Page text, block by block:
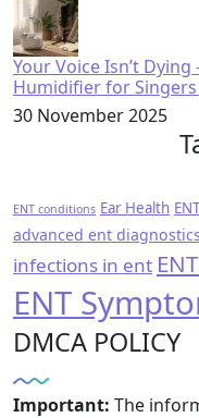
Your Voice Isn’t
Humidifier for Singers
30 November 2025
ENT conditions Ear Health
advanced ent diagnostics
infections in ent
ENT
DMCA POLICY
Important: The